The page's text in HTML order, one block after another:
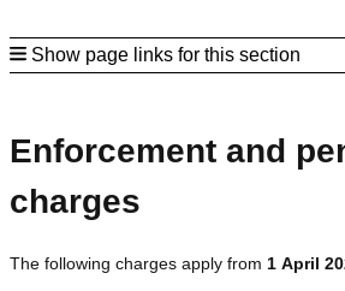
Show page links for this section
Enforcement and
charges
The following charges apply from 1 April